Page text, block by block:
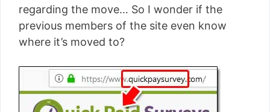
regarding the move… So I wonder if the
previous members of the site even know
where it’s moved to?